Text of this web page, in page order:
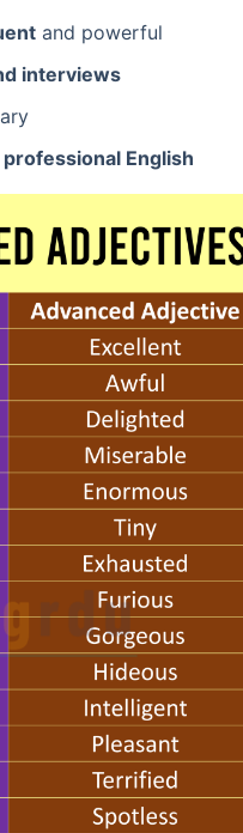
and powerful
interviews
English